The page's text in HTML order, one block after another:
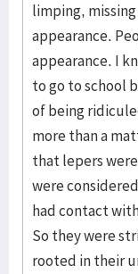
limping,
appearance.
appearance. I
to go to school
of being
more than a
that lepers
were
had contact
So they were
rooted in their